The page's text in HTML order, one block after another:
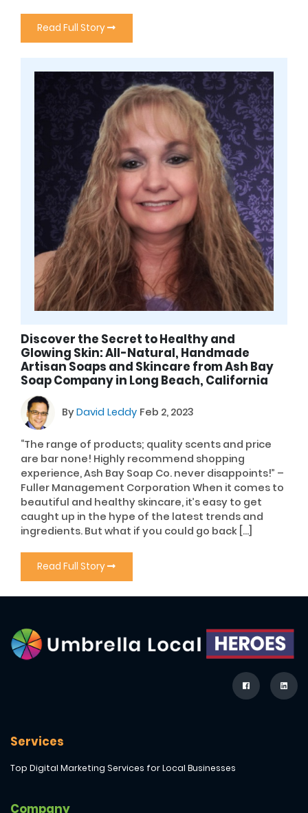
Read Full Story
Discover the Secret to Healthy and
Glowing Skin: All-Natural, Handmade
Artisan Soaps and Skincare from Ash Bay
Soap Company in Long Beach, California
ByDavid Leddy Feb 2, 2023
“The range of products; quality scents and price
are bar none! Highly recommend shopping
experience, Ash Bay Soap Co. never disappoints!” –
Fuller Management Corporation When it comes to
beautiful and healthy skincare, it’s easy to get
caught up in the hype of the latest trends and
ingredients. But what if you could go back […]
Read Full Story
Services
Top Digital Marketing Services for Local Businesses
Company